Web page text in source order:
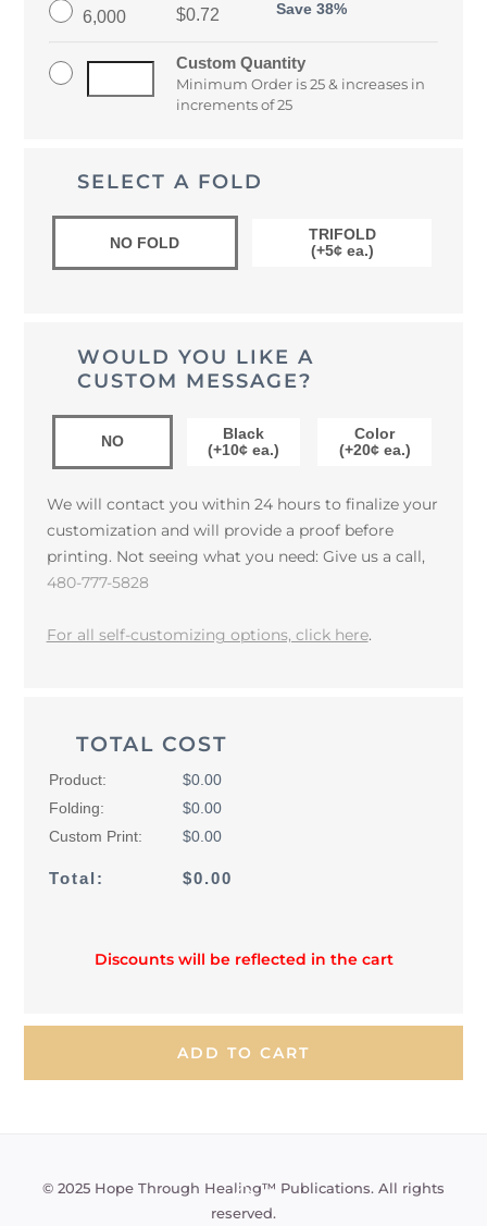
6,000 $0.72 Save 38%
Custom Quantity
Minimum Order is 25 & increases in
increments of 25
SELECT A FOLD
NO FOLD
TRIFOLD
(+5¢ ea.)
WOULD YOU LIKE A
CUSTOM MESSAGE?
NO
Black
(+10¢ ea.)
Color
(+20¢ ea.)
We will contact you within 24 hours to finalize your
customization and will provide a proof before
printing. Not seeing what you need: Give us a call,
480-777-5828
For all self-customizing options, click here.
TOTAL COST
Product:
$0.00
Folding:
$0.00
Custom Print:
$0.00
Total: $0.00
Discounts will be reflected in the cart
Back
To
© 2025 Hope Through Healing™ Publications. All rights
reserved.